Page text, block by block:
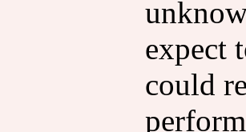
expect
could